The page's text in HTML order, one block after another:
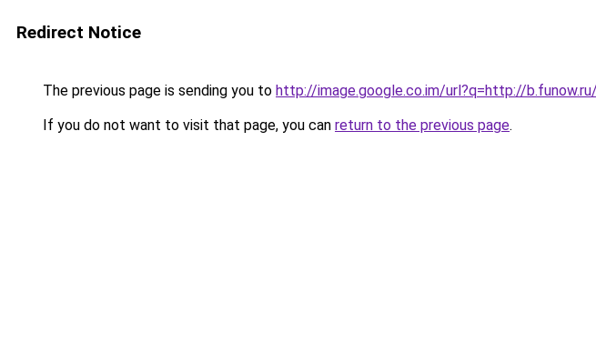
Redirect Notice
The previous page is sending you to http://image.google.co.im/url?q=http://
If you do not want to visit that page, you can return to the previous page.